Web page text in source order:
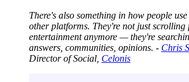
There's also something in how people
other platforms. They're not just scrolling
entertainment anymore — they're
answers, communities, opinions. - Chris
Director of Social, Celonis